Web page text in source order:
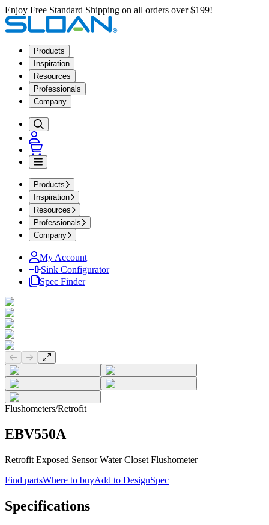
Enjoy Free Standard Shipping on all orders over $199!
Products
Inspiration
Resources
Professionals
Company
Products
Inspiration
Resources
Professionals
Company
My Account
Sink Configurator
Spec Finder
Previous slide
Next slide
Flushometers/Retrofit
EBV550A
Retrofit Exposed Sensor Water Closet Flushometer
Find partsWhere to buyAdd to DesignSpec
Specifications